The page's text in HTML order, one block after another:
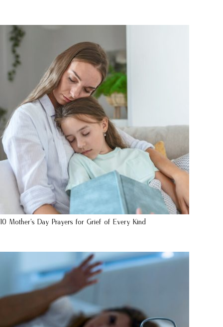
10 Mother’s Day Prayers for Grief of Every Kind